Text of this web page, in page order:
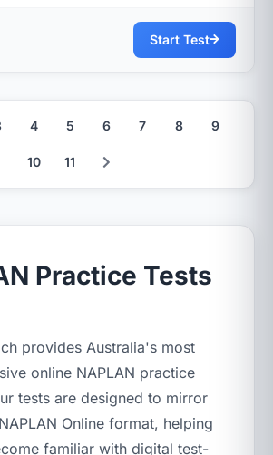
Start Test
4 5 6 7 8 9
10 11
Practice Tests
provides Australia's most
online NAPLAN practice
tests are designed to mirror
Online format, helping
familiar with digital test-